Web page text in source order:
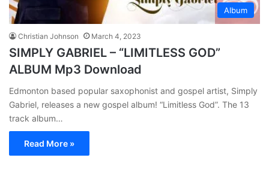
Album
Christian Johnson March 4, 2023
SIMPLY GABRIEL – “LIMITLESS GOD”
ALBUM Mp3 Download
Edmonton based popular saxophonist and gospel artist, Simply
Gabriel, releases a new gospel album! “Limitless God”. The 13
track album…
Read More »